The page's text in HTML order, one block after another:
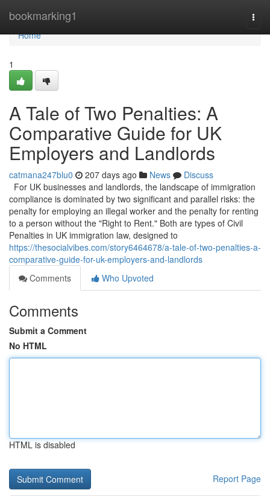
bookmarking1
Home
Home
1
A Tale of Two Penalties: A
Comparative Guide for UK
Employers and Landlords
catmana247blu0 207 days ago News
Discuss
For UK businesses and landlords, the landscape of immigration
compliance is dominated by two significant and parallel risks: the
penalty for employing an illegal worker and the penalty for renting
to a person without the "Right to Rent." Both are types of Civil
Penalties in UK immigration law, designed to
https://thesocialvibes.com/story6464678/a-tale-of-two-penalties-a-
comparative-guide-for-uk-employers-and-landlords
Comments
Who Upvoted
Comments
Submit a Comment
No HTML
HTML is disabled
Report Page